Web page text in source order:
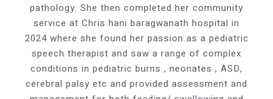
pathology. She then completed her community
service at Chris hani baragwanath hospital in
2024 where she found her passion as a pediatric
speech therapist and saw a range of complex
conditions in pediatric burns , neonates , ASD,
cerebral palsy etc and provided assessment and